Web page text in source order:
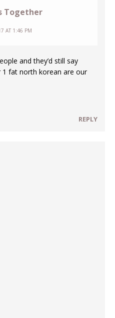
Together
AT 1:46 PM
and they’d still say
1 fat north korean are our
REPLY